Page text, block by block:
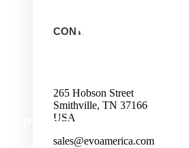
CONTACT EVO
265 Hobson Street
Smithville, TN 37166
USA
sales@evoamerica.com
PRESENTATION